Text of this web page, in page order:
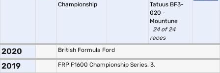
Championship
Tatuus BF3-
020 -
Mountune
24 of 24
races
2020 British Formula Ford
2019 FRP F1600 Championship Series, 3.